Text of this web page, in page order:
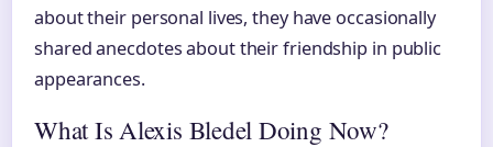
about their personal lives, they have occasionally
shared anecdotes about their friendship in public
appearances.
What Is Alexis Bledel Doing Now?